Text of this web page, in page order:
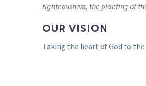
righteousness, the planting of
OUR VISION
Taking the heart of God to